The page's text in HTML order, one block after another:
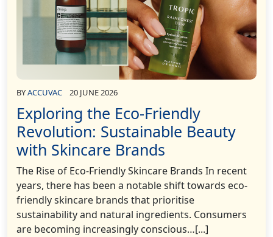
BYACCUVAC 20 JUNE 2026
Exploring the Eco-Friendly
Revolution: Sustainable Beauty
with Skincare Brands
The Rise of Eco-Friendly Skincare Brands In recent
years, there has been a notable shift towards eco-
friendly skincare brands that prioritise
sustainability and natural ingredients. Consumers
are becoming increasingly conscious…[...]